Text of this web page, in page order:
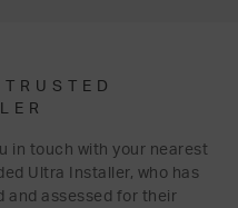
in touch with your nearest
Ultra Installer, who has
and assessed for their